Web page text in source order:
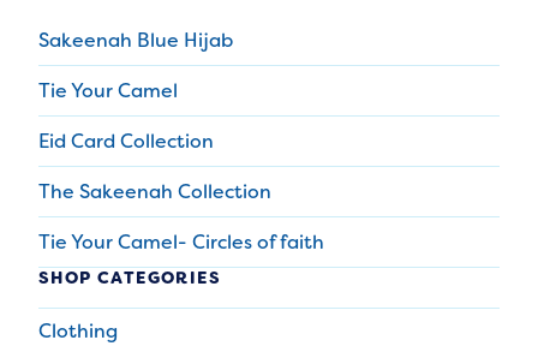
Sakeenah Blue Hijab
Tie Your Camel
Eid Card Collection
The Sakeenah Collection
Tie Your Camel- Circles of faith
SHOP CATEGORIES
Clothing